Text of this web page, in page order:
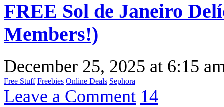
FREE Sol de Janeiro
Members!)
December 25, 2025 at 6:15
Free Stuff Freebies Online Deals Sephora
Leave a Comment 14